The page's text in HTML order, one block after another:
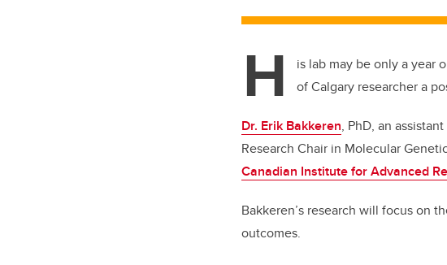
H
is lab may be only a year
of Calgary researcher a
Dr. Erik Bakkeren, PhD, an
Research Chair in Molecular
Canadian Institute for Advanced
Bakkeren’s research will focus on
outcomes.